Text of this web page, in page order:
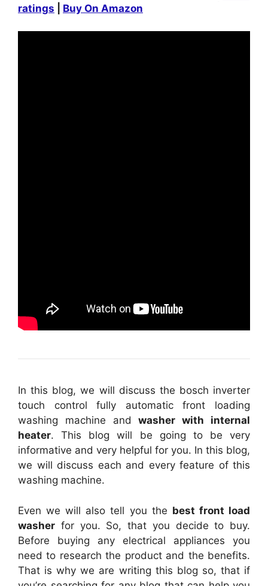
ratings
Buy On Amazon
In this blog, we will discuss the bosch inverter
touch control fully automatic front loading
washing machine andwasher with internal
heater. This blog will be going to be very
informative and very helpful for you. In this blog,
we will discuss each and every feature of this
washing machine.
Even we will also tell you the best front load
washer for you. So, that you decide to buy.
Before buying any electrical appliances you
need to research the product and the benefits.
That is why we are writing this blog so, that if